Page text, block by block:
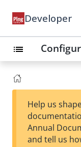
Developer
list
Help us
Annual
and tell us